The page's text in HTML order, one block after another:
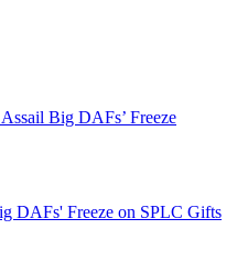
DAFs' Freeze on SPLC Gifts